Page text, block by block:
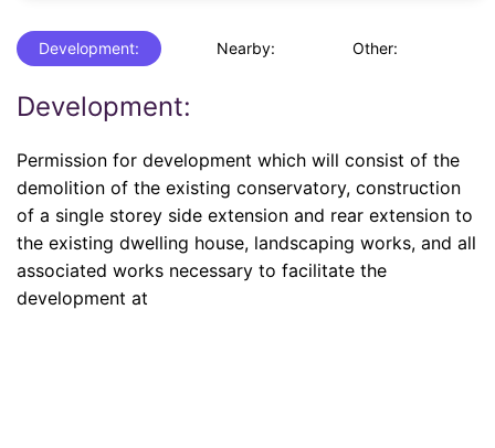
Development: Nearby: Other:
Development:
Permission for development which will consist of the
demolition of the existing conservatory, construction
of a single storey side extension and rear extension to
the existing dwelling house, landscaping works, and all
associated works necessary to facilitate the
development at